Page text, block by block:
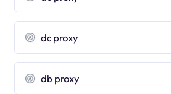
dc proxy
db proxy